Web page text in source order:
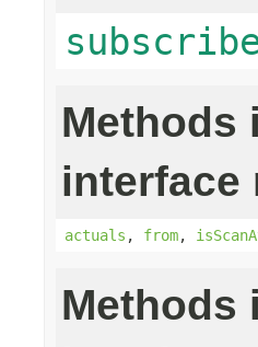
Methods
interface
actuals , from,
Methods